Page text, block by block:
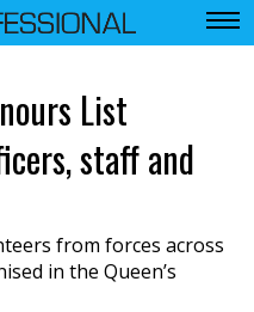
List
staff and
from forces across
in the Queen’s